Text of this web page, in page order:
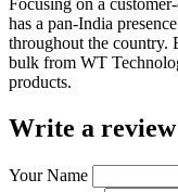
Focusing on a
has a pan-India
throughout the country.
bulk from WT
products.
Write a review
Your Name